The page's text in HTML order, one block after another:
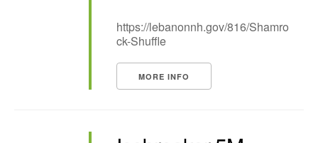
https://lebanonnh.gov/816/Shamro
ck-Shuffle
MORE INFO